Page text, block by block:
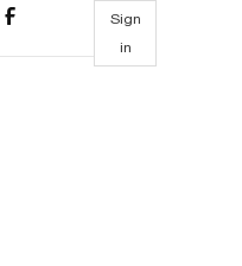
Sign
in